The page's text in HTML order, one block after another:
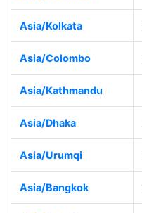
Asia/Kolkata
Asia/Colombo
Asia/Kathmandu
Asia/Dhaka
Asia/Urumqi
Asia/Bangkok